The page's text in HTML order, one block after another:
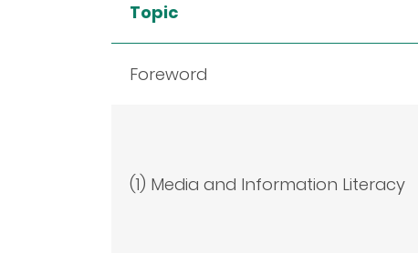
Topic
Foreword
(1) Media and Information Literacy